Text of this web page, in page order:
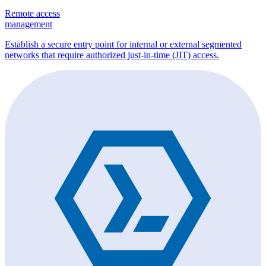
Remote access
management
Establish a secure entry point for internal or external segmented
networks that require authorized just-in-time (JIT) access.